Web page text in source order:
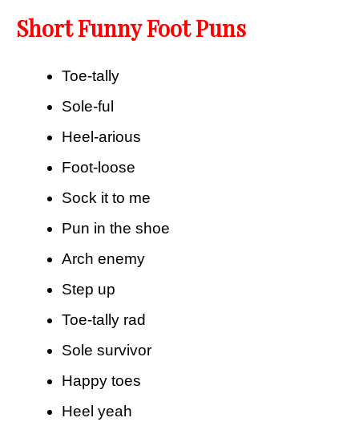
Short Funny Foot Puns
Toe-tally
Sole-ful
Heel-arious
Foot-loose
Sock it to me
Pun in the shoe
Arch enemy
Step up
Toe-tally rad
Sole survivor
Happy toes
Heel yeah